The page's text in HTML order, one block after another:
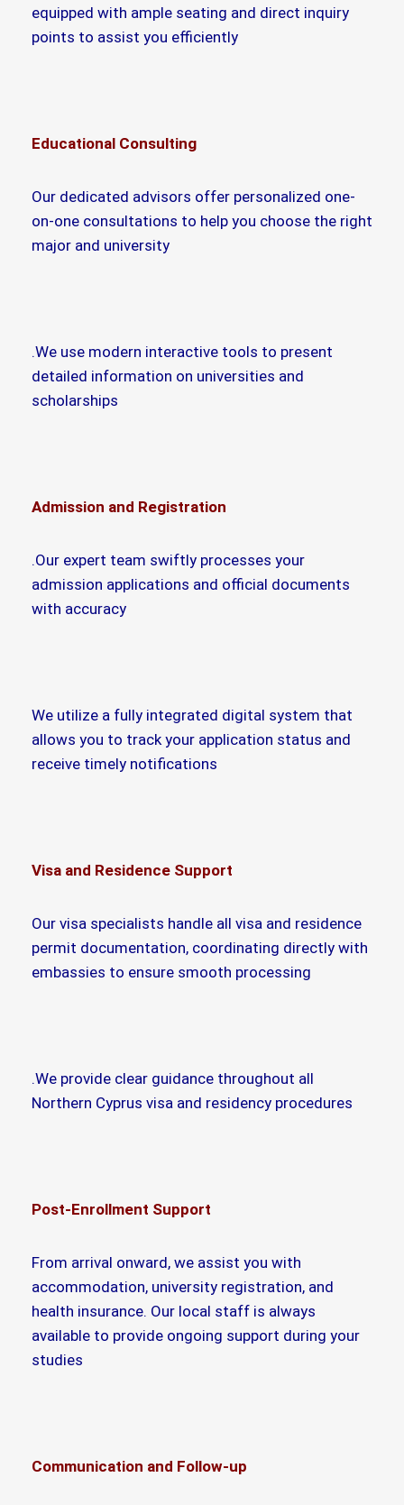
equipped with ample seating and direct inquiry
points to assist you efficiently
Educational Consulting
Our dedicated advisors offer personalized one-
on-one consultations to help you choose the right
major and university
.We use modern interactive tools to present
detailed information on universities and
scholarships
Admission and Registration
.Our expert team swiftly processes your
admission applications and official documents
with accuracy
We utilize a fully integrated digital system that
allows you to track your application status and
receive timely notifications
Visa and Residence Support
Our visa specialists handle all visa and residence
permit documentation, coordinating directly with
embassies to ensure smooth processing
.We provide clear guidance throughout all
Northern Cyprus visa and residency procedures
Post-Enrollment Support
From arrival onward, we assist you with
accommodation, university registration, and
health insurance. Our local staff is always
available to provide ongoing support during your
studies
Communication and Follow-up